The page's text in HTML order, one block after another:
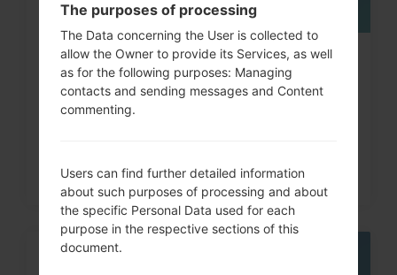
How to Hard Reset on LG G3, G4,
G5 , G7 and similar...
The purposes of processing
The Data concerning the User is collected to
allow the Owner to provide its Services, as well
as for the following purposes: Managing
contacts and sending messages and Content
commenting.
Users can find further detailed information
about such purposes of processing and about
the specific Personal Data used for each
purpose in the respective sections of this
document.